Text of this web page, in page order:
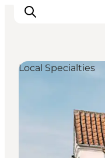
Eat and Drink
Shopping in
Local Specialties